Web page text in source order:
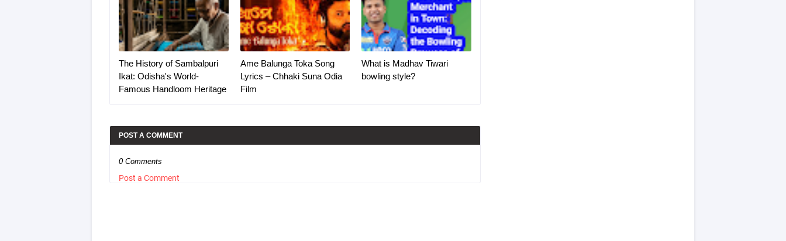
The History of Sambalpuri
Ikat: Odisha's World-
Famous Handloom Heritage
Ame Balunga Toka Song
Lyrics – Chhaki Suna Odia
Film
What is Madhav Tiwari
bowling style?
POST A COMMENT
0 Comments
Post a Comment